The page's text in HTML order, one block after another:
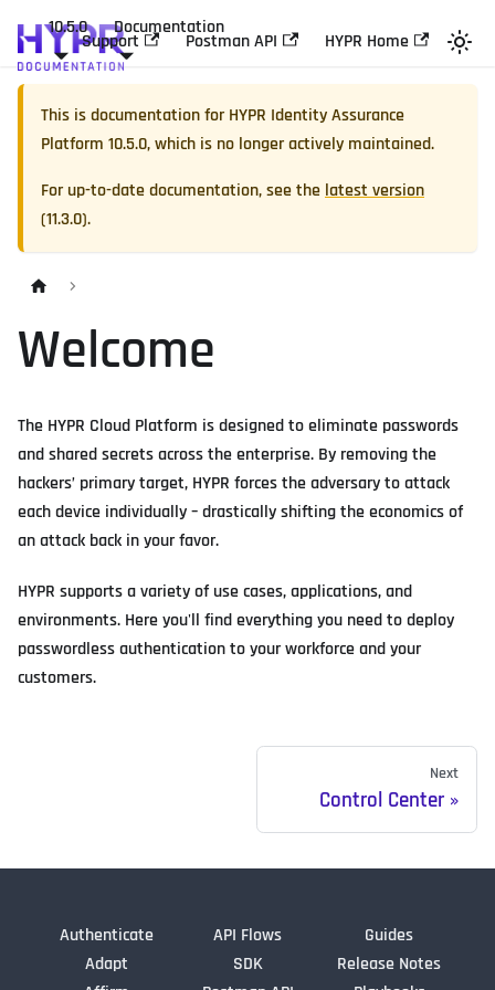
10.5.0 Documentation
Support Postman API HYPR Home
This is documentation forHYPR Identity Assurance
Platform 10.5.0, which is no longer actively maintained.
For up-to-date documentation, see the latest version
(11.3.0).
Welcome
The HYPR Cloud Platform is designed to eliminate passwords
and shared secrets across the enterprise. By removing the
hackers’ primary target, HYPR forces the adversary to attack
each device individually – drastically shifting the economics of
an attack back in your favor.
HYPR supports a variety of use cases, applications, and
environments. Here you'll find everything you need to deploy
passwordless authentication to your workforce and your
customers.
Next
Control Center
Authenticate
Adapt
API Flows
SDK
Guides
Release Notes